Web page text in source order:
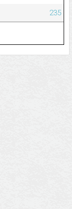
235